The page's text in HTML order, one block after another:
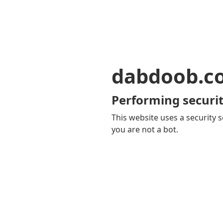
Performing
This website uses a security
you are not a bot.